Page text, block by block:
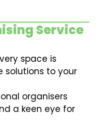
Service
space is
solutions to your
organisers
a keen eye for